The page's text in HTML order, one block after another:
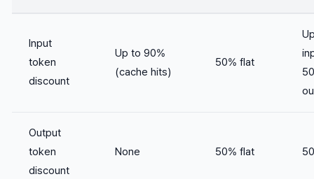
Input
token
discount
Up to 90%
(cache hits)
50% flat
Output
token
discount
None 50% flat